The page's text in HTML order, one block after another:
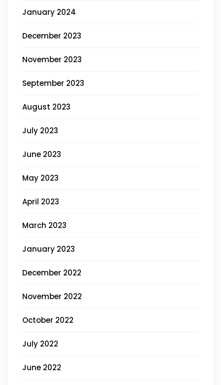
January 2024
December 2023
November 2023
September 2023
August 2023
July 2023
June 2023
May 2023
April 2023
March 2023
January 2023
December 2022
November 2022
October 2022
July 2022
June 2022